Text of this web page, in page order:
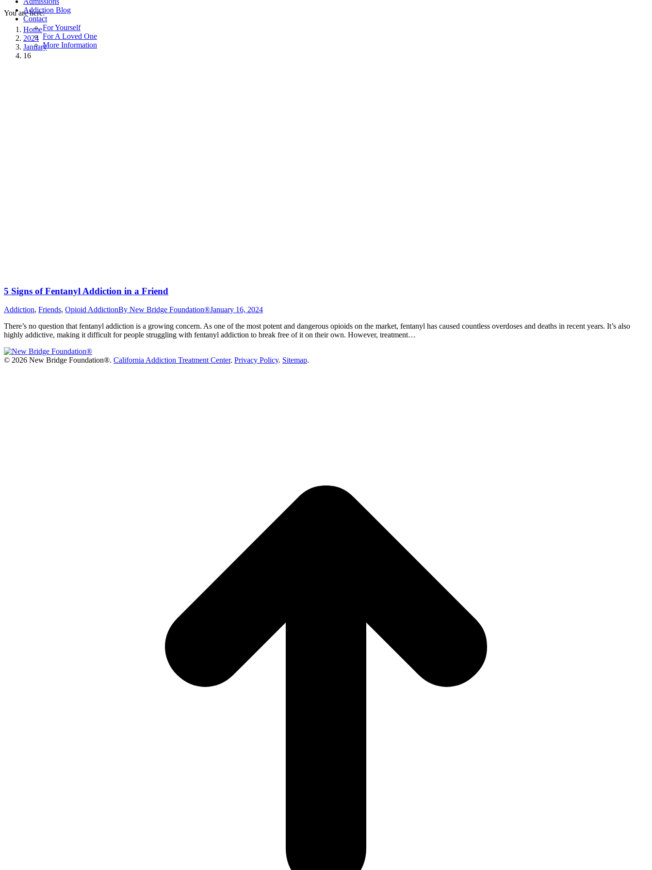
Addiction Blog
Contact
For Yourself
For A Loved One
More Information
You are here:
Home
2024
January
16
5 Signs of Fentanyl Addiction in a Friend
Addiction, Friends, Opioid AddictionBy New Bridge Foundation®January 16, 2024
There’s no question that fentanyl addiction is a growing concern. As one of the most potent and dangerous opioids on the market, fentanyl has caused countless overdoses and deaths in recent years. It’s also
highly addictive, making it difficult for people struggling with fentanyl addiction to break free of it on their own. However, treatment…
© 2026 New Bridge Foundation®. California Addiction Treatment Center. Privacy Policy. Sitemap.